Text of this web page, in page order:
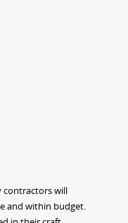
contractors will
and within budget.